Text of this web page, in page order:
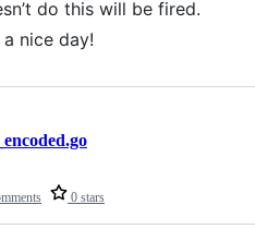
do this will be fired.
nice day!
0 stars